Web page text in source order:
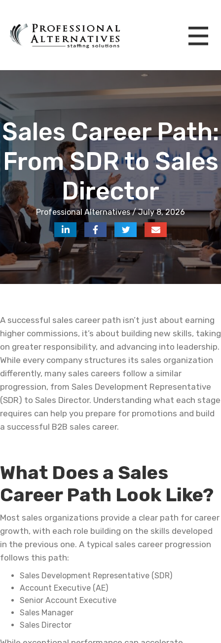
Sales Career Path:
From SDR to Sales
Director
Professional Alternatives / July 8, 2026
A successful sales career path isn’t just about earning
higher commissions, it’s about building new skills, taking
on greater responsibility, and advancing into leadership.
While every company structures its sales organization
differently, many sales careers follow a similar
progression, from Sales Development Representative
(SDR) to Sales Director. Understanding what each stage
requires can help you prepare for promotions and build
a successful B2B sales career.
What Does a Sales
Career Path Look Like?
Most sales organizations provide a clear path for career
growth, with each role building on the skills developed
in the previous one. A typical sales career progression
follows this path:
Sales Development Representative (SDR)
Account Executive (AE)
Senior Account Executive
Sales Manager
Sales Director